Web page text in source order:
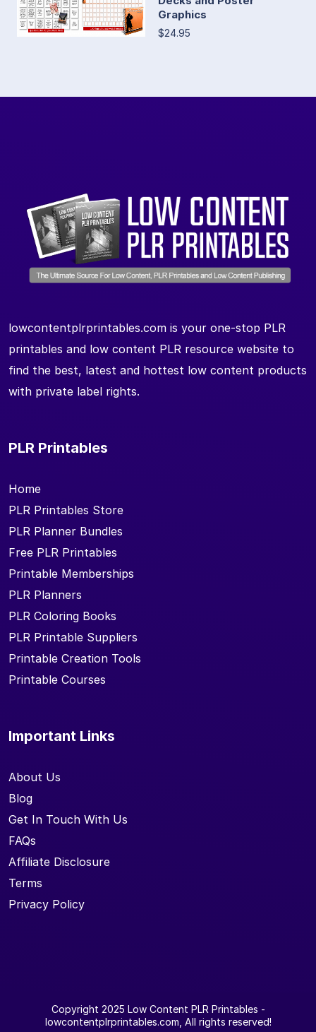
Graphics
$24.95
lowcontentplrprintables.com is your one-stop PLR
printables and low content PLR resource website to
find the best, latest and hottest low content products
with private label rights.
PLR Printables
Home
PLR Printables Store
PLR Planner Bundles
Free PLR Printables
Printable Memberships
PLR Planners
PLR Coloring Books
PLR Printable Suppliers
Printable Creation Tools
Printable Courses
Important Links
About Us
Blog
Get In Touch With Us
FAQs
Affiliate Disclosure
Terms
Privacy Policy
Copyright 2025 Low Content PLR Printables -
lowcontentplrprintables.com, All rights reserved!